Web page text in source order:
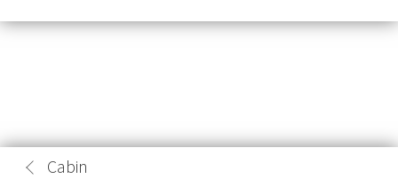
Cabin